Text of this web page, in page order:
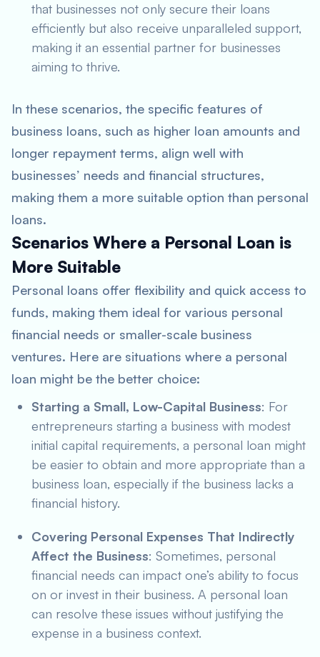
that businesses not only secure their loans
efficiently but also receive unparalleled support,
making it an essential partner for businesses
aiming to thrive.
In these scenarios, the specific features of
business loans, such as higher loan amounts and
longer repayment terms, align well with
businesses’ needs and financial structures,
making them a more suitable option than personal
loans.
Scenarios Where a Personal Loan is
More Suitable
Personal loans offer flexibility and quick access to
funds, making them ideal for various personal
financial needs or smaller-scale business
ventures. Here are situations where a personal
loan might be the better choice:
Starting a Small, Low-Capital Business: For
entrepreneurs starting a business with modest
initial capital requirements, a personal loan might
be easier to obtain and more appropriate than a
business loan, especially if the business lacks a
financial history.
Covering Personal Expenses That Indirectly
Affect the Business: Sometimes, personal
financial needs can impact one’s ability to focus
on or invest in their business. A personal loan
can resolve these issues without justifying the
expense in a business context.